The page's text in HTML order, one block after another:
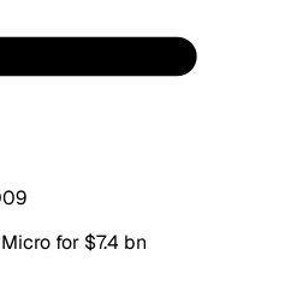
for $7.4 bn